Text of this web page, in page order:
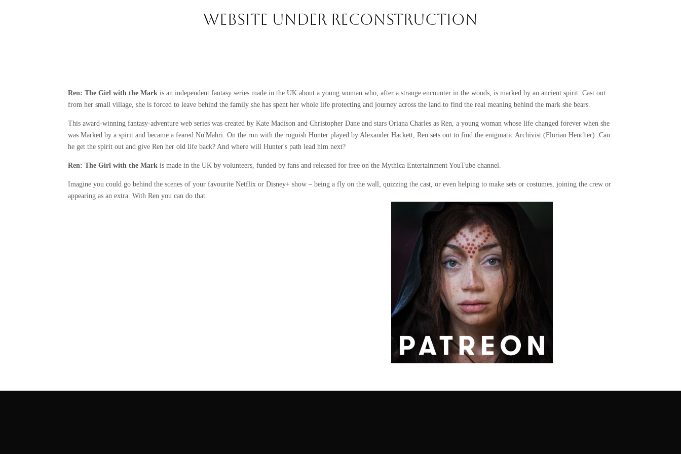
WEBSITE UNDER RECONSTRUCTION
Ren: The Girl with the Markis an independent fantasy series made in the UK about a young woman who, after a strange encounter in the woods, is marked by an ancient spirit. Cast out
from her small village, she is forced to leave behind the family she has spent her whole life protecting and journey across the land to find the real meaning behind the mark she bears.
This award-winning fantasy-adventure web series was created by Kate Madison and Christopher Dane and stars Oriana Charles as Ren, a young woman whose life changed forever when she
was Marked by a spirit and became a feared Nu'Mahri. On the run with the roguish Hunter played by Alexander Hackett, Ren sets out to find the enigmatic Archivist (Florian Hencher). Can
he get the spirit out and give Ren her old life back? And where will Hunter's path lead him next?
Ren: The Girl with the Mark is made in the UK by volunteers, funded by fans and released for free on the Mythica Entertainment YouTube channel.
Imagine you could go behind the scenes of your favourite Netflix or Disney+ show – being a fly on the wall, quizzing the cast, or even helping to make sets or costumes, joining the crew or
appearing as an extra. With Ren you can do that.